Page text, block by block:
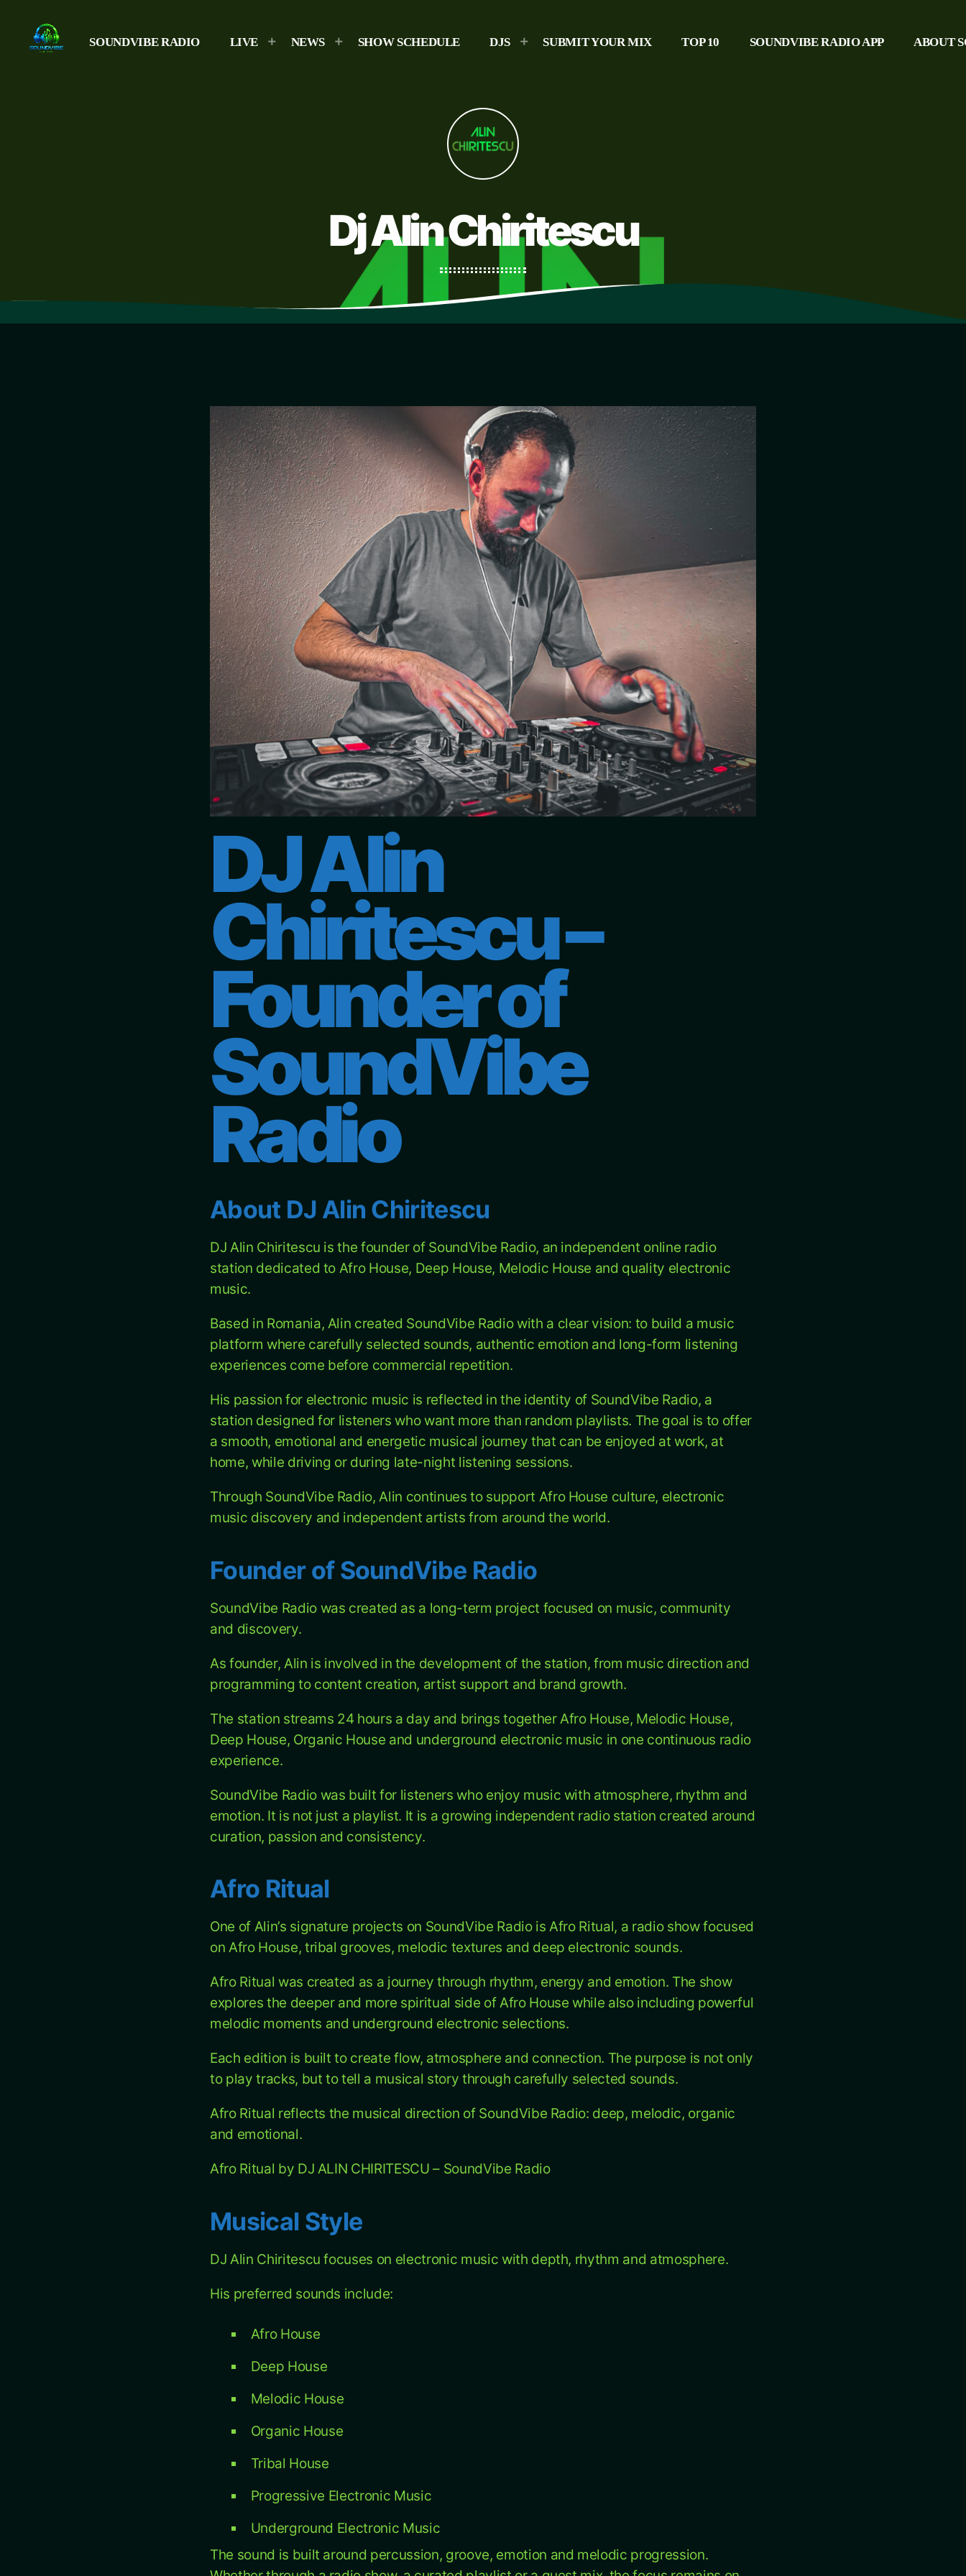
SOUNDVIBE RADIO LIVE NEWS SHOW SCHEDULE DJS SUBMIT YOUR MIX TOP 10 SOUNDVIBE RADIO APP ABOUT
Dj Alin Chiritescu
DJ Alin
Chiritescu –
Founder of
SoundVibe
Radio
About DJ Alin Chiritescu
DJ Alin Chiritescu is the founder of SoundVibe Radio, an independent online radio
station dedicated to Afro House, Deep House, Melodic House and quality electronic
music.
Based in Romania, Alin created SoundVibe Radio with a clear vision: to build a music
platform where carefully selected sounds, authentic emotion and long-form listening
experiences come before commercial repetition.
His passion for electronic music is reflected in the identity of SoundVibe Radio, a
station designed for listeners who want more than random playlists. The goal is to offer
a smooth, emotional and energetic musical journey that can be enjoyed at work, at
home, while driving or during late-night listening sessions.
Through SoundVibe Radio, Alin continues to support Afro House culture, electronic
music discovery and independent artists from around the world.
Founder of SoundVibe Radio
SoundVibe Radio was created as a long-term project focused on music, community
and discovery.
As founder, Alin is involved in the development of the station, from music direction and
programming to content creation, artist support and brand growth.
The station streams 24 hours a day and brings together Afro House, Melodic House,
Deep House, Organic House and underground electronic music in one continuous radio
experience.
SoundVibe Radio was built for listeners who enjoy music with atmosphere, rhythm and
emotion. It is not just a playlist. It is a growing independent radio station created around
curation, passion and consistency.
Afro Ritual
One of Alin’s signature projects on SoundVibe Radio is Afro Ritual, a radio show focused
on Afro House, tribal grooves, melodic textures and deep electronic sounds.
Afro Ritual was created as a journey through rhythm, energy and emotion. The show
explores the deeper and more spiritual side of Afro House while also including powerful
melodic moments and underground electronic selections.
Each edition is built to create flow, atmosphere and connection. The purpose is not only
to play tracks, but to tell a musical story through carefully selected sounds.
Afro Ritual reflects the musical direction of SoundVibe Radio: deep, melodic, organic
and emotional.
Afro Ritual by DJ ALIN CHIRITESCU – SoundVibe Radio
Musical Style
DJ Alin Chiritescu focuses on electronic music with depth, rhythm and atmosphere.
His preferred sounds include:
Afro House
Deep House
Melodic House
Organic House
Tribal House
Progressive Electronic Music
Underground Electronic Music
The sound is built around percussion, groove, emotion and melodic progression.